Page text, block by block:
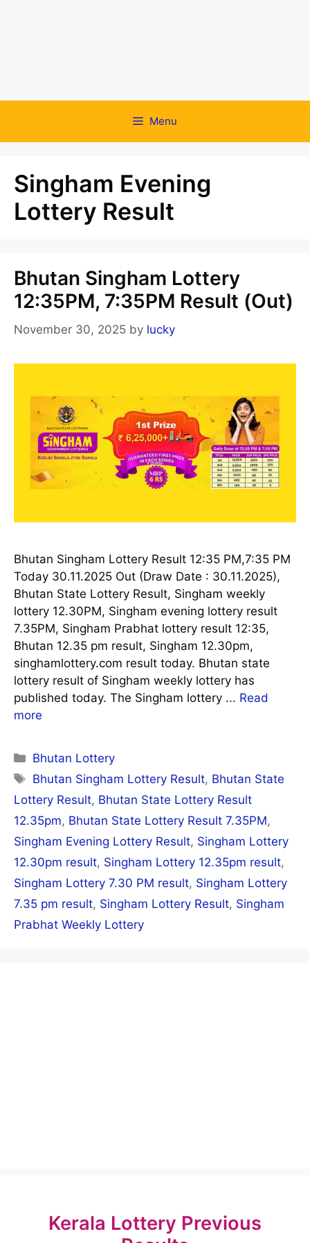
Menu
Singham Evening
Lottery Result
Bhutan Singham Lottery
12:35PM, 7:35PM Result (Out)
November 30, 2025 by lucky
Bhutan Singham Lottery Result 12:35 PM,7:35 PM
Today 30.11.2025 Out (Draw Date : 30.11.2025),
Bhutan State Lottery Result, Singham weekly
lottery 12.30PM, Singham evening lottery result
7.35PM, Singham Prabhat lottery result 12:35,
Bhutan 12.35 pm result, Singham 12.30pm,
singhamlottery.com result today. Bhutan state
lottery result of Singham weekly lottery has
published today. The Singham lottery ... Read
more
Categories
Bhutan Lottery
Tags
Bhutan Singham Lottery Result, Bhutan State
Lottery Result, Bhutan State Lottery Result
12.35pm, Bhutan State Lottery Result 7.35PM,
Singham Evening Lottery Result, Singham Lottery
12.30pm result, Singham Lottery 12.35pm result,
Singham Lottery 7.30 PM result, Singham Lottery
7.35 pm result, Singham Lottery Result, Singham
Prabhat Weekly Lottery
Kerala Lottery Previous